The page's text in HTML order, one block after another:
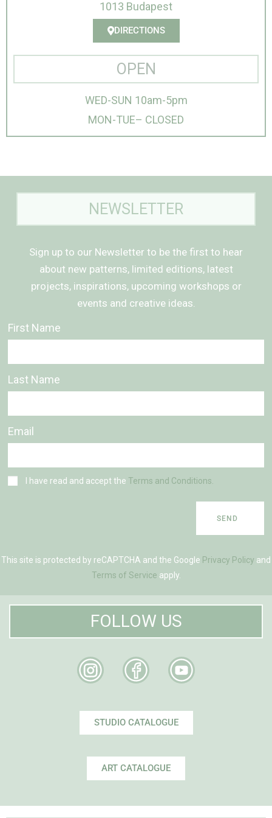
1013 Budapest
DIRECTIONS
OPEN
WED-SUN 10am-5pm
MON-TUE– CLOSED
NEWSLETTER
Sign up to our Newsletter to be the first to hear
about new patterns, limited editions, latest
projects, inspirations, upcoming workshops or
events and creative ideas.
First Name
Last Name
Email
I have read and accept the Terms and Conditions.
SEND
This site is protected by reCAPTCHA and the Google Privacy Policy and
Terms of Service apply.
FOLLOW US
STUDIO CATALOGUE
ART CATALOGUE